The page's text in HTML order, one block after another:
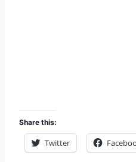
Share this:
Twitter